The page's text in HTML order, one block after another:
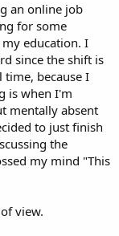
an online job
for some
education. I
since the shift is
because I
is when I'm
mentally absent
to just finish
the
my mind "This
view.